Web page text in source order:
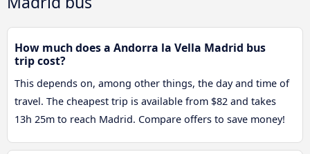
How much does a Andorra la Vella Madrid bus
trip cost?
This depends on, among other things, the day and time of
travel. The cheapest trip is available from $82 and takes
13h 25m to reach Madrid. Compare offers to save money!